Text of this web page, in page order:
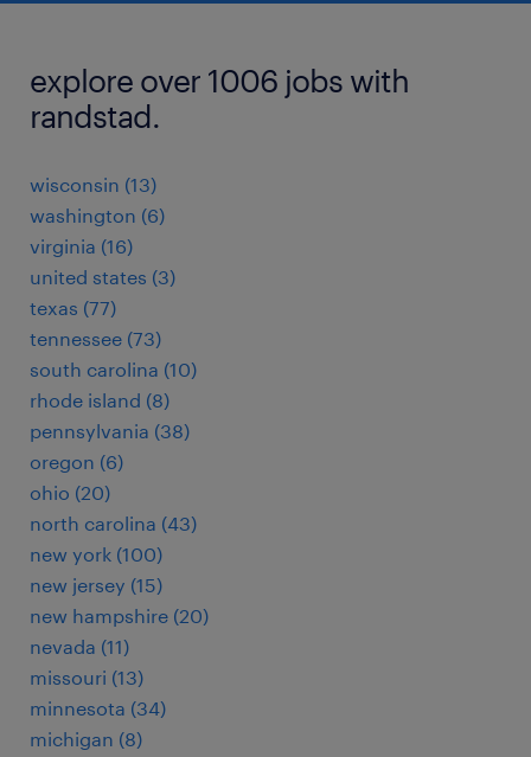
explore over 1006 jobs with
randstad.
wisconsin (13)
washington (6)
virginia (16)
united states (3)
texas (77)
tennessee (73)
south carolina (10)
rhode island (8)
pennsylvania (38)
oregon (6)
ohio (20)
north carolina (43)
new york (100)
new jersey (15)
new hampshire (20)
nevada (11)
missouri (13)
minnesota (34)
michigan (8)